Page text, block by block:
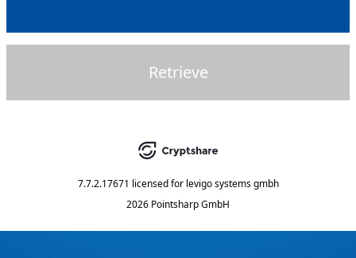
Retrieve
7.7.2.17671 licensed for levigo systems gmbh
2026 Pointsharp GmbH